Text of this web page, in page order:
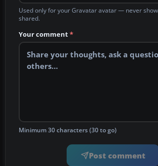
Used only for your Gravatar avatar — never
shared.
Your comment*
Minimum 30 characters (30 to go)
Post comment